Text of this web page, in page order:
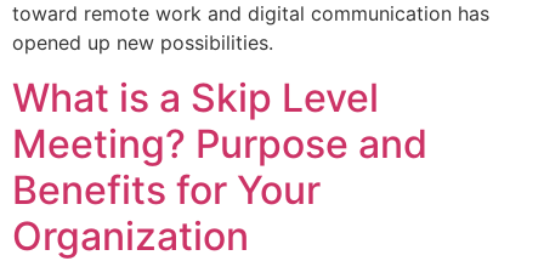
toward remote work and digital communication has
opened up new possibilities.
What is a Skip Level
Meeting? Purpose and
Benefits for Your
Organization